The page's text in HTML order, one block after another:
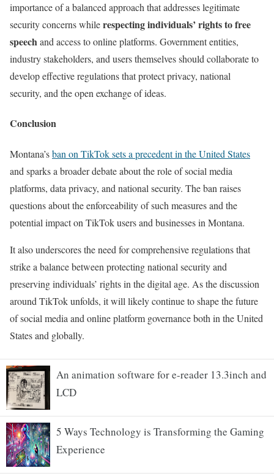
importance of a balanced approach that addresses legitimate
security concerns whilerespecting individuals’ rights to free
speechand access to online platforms. Government entities,
industry stakeholders, and users themselves should collaborate to
develop effective regulations that protect privacy, national
security, and the open exchange of ideas.
Conclusion
Montana’sban on TikTok sets a precedent in the United States
and sparks a broader debate about the role of social media
platforms, data privacy, and national security. The ban raises
questions about the enforceability of such measures and the
potential impact on TikTok users and businesses in Montana.
It also underscores the need for comprehensive regulations that
strike a balance between protecting national security and
preserving individuals’ rights in the digital age. As the discussion
around TikTok unfolds, it will likely continue to shape the future
of social media and online platform governance both in the United
States and globally.
An animation software for e-reader 13.3inch and
LCD
5 Ways Technology is Transforming the Gaming
Experience